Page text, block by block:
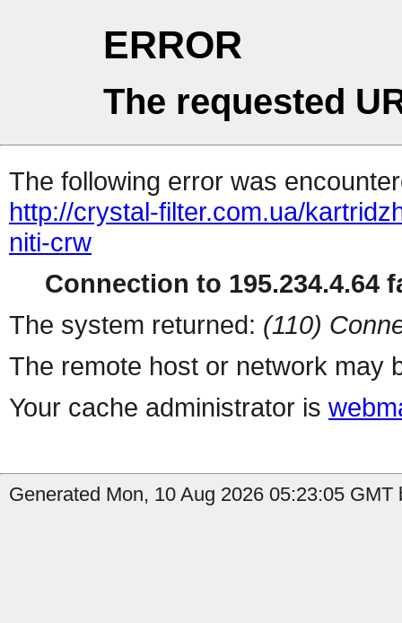
ERROR
The requested
The following error was
http://crystal-filter.com.ua/
niti-crw
Connection to 195.234.4.64
The system returned: (110)
The remote host or network may
Your cache administrator is
Generated Mon, 10 Aug 2026 05:23:05